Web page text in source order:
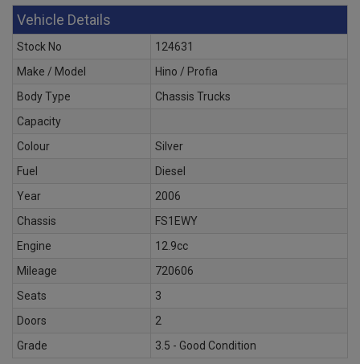
Vehicle Details
Stock No
124631
Make / Model
Hino / Profia
Body Type
Chassis Trucks
Capacity
Colour
Silver
Fuel
Diesel
Year
2006
Chassis
FS1EWY
Engine
12.9cc
Mileage
720606
Seats
3
Doors
2
Grade
3.5 - Good Condition